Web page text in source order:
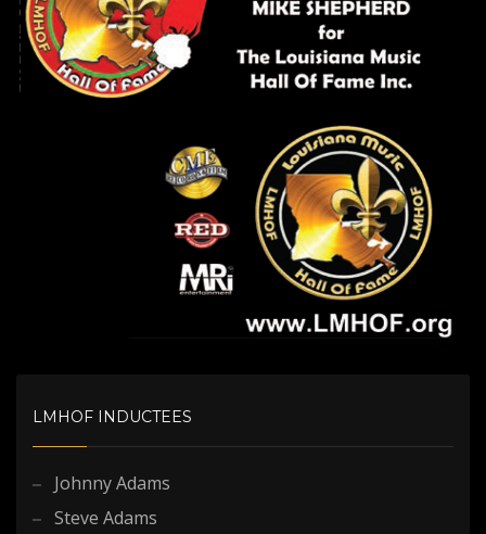
LMHOF INDUCTEES
Johnny Adams
Steve Adams